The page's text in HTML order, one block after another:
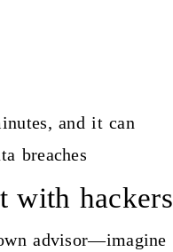
and it can
breaches
with hackers
advisor—imagine